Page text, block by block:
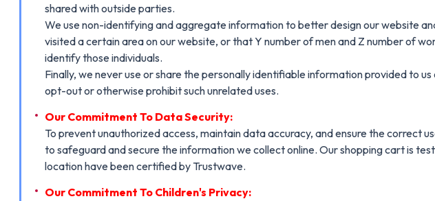
shared with outside parties.
We use non-identifying and aggregate information to better design our website
visited a certain area on our website, or that Y number of men and Z number of
identify those individuals.
Finally, we never use or share the personally identifiable information provided to
opt-out or otherwise prohibit such unrelated uses.
Our Commitment To Data Security:
To prevent unauthorized access, maintain data accuracy, and ensure the correct
to safeguard and secure the information we collect online. Our shopping cart is
location have been certified by Trustwave.
Our Commitment To Children's Privacy: